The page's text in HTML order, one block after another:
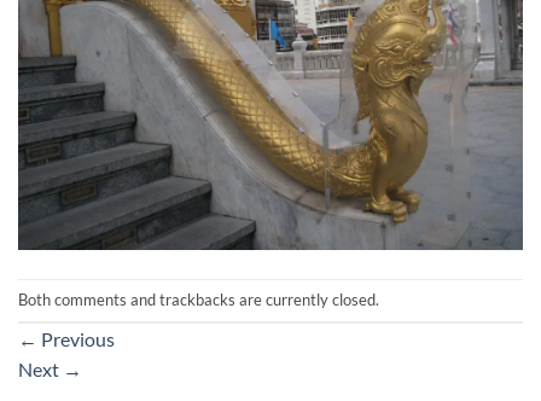
Both comments and trackbacks are currently closed.
← Previous
Next →